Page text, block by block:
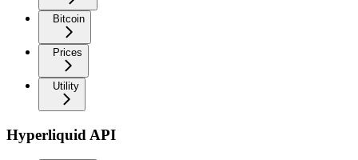
Bitcoin
Prices
Utility
Hyperliquid API